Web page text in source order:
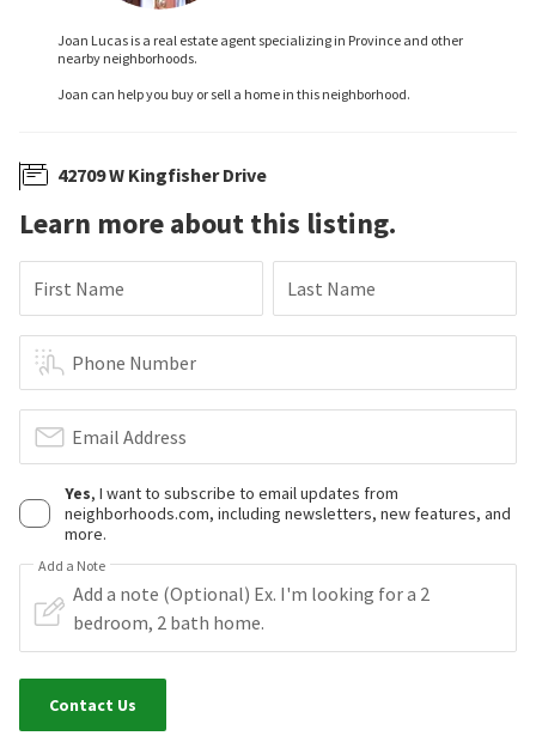
Joan Lucas is a real estate agent specializing in Province and other
nearby neighborhoods.
Joan can help you buy or sell a home in this neighborhood.
42709 W Kingfisher Drive
Learn more about this listing.
First Name Last Name
Phone Number
Email Address
Yes, I want to subscribe to email updates from
neighborhoods.com, including newsletters, new features, and
more.
Add a Note
Contact Us